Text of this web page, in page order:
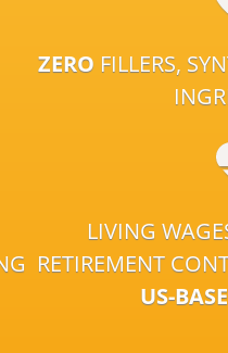
ZERO FILLERS,
LIVING
RETIREMENT
US-